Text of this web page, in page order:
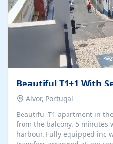
Beautiful T1+1 With
Alvor, Portugal
Beautiful T1 apartment in
from the balcony. 5 minutes
harbour. Fully equipped inc